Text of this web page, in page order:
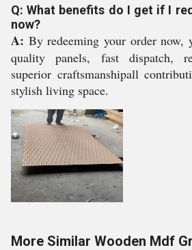
Q: What benefits do I get if I
now?
A: By redeeming your order now,
quality panels, fast dispatch,
superior craftsmanshipall
stylish living space.
More Similar Wooden Mdf